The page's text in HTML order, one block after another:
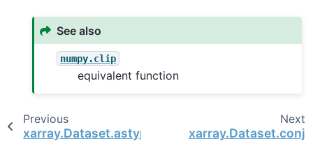
See also
numpy.clip
equivalent function
Previous
xarray.Dataset.astype
Next
xarray.Dataset.conj